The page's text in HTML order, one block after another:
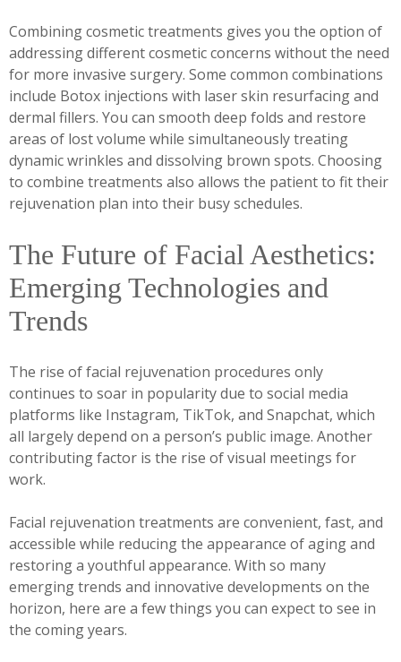
Combining cosmetic treatments gives you the option of
addressing different cosmetic concerns without the need
for more invasive surgery. Some common combinations
include Botox injections with laser skin resurfacing and
dermal fillers. You can smooth deep folds and restore
areas of lost volume while simultaneously treating
dynamic wrinkles and dissolving brown spots. Choosing
to combine treatments also allows the patient to fit their
rejuvenation plan into their busy schedules.
The Future of Facial Aesthetics:
Emerging Technologies and
Trends
The rise of facial rejuvenation procedures only
continues to soar in popularity due to social media
platforms like Instagram, TikTok, and Snapchat, which
all largely depend on a person’s public image. Another
contributing factor is the rise of visual meetings for
work.
Facial rejuvenation treatments are convenient, fast, and
accessible while reducing the appearance of aging and
restoring a youthful appearance. With so many
emerging trends and innovative developments on the
horizon, here are a few things you can expect to see in
the coming years.